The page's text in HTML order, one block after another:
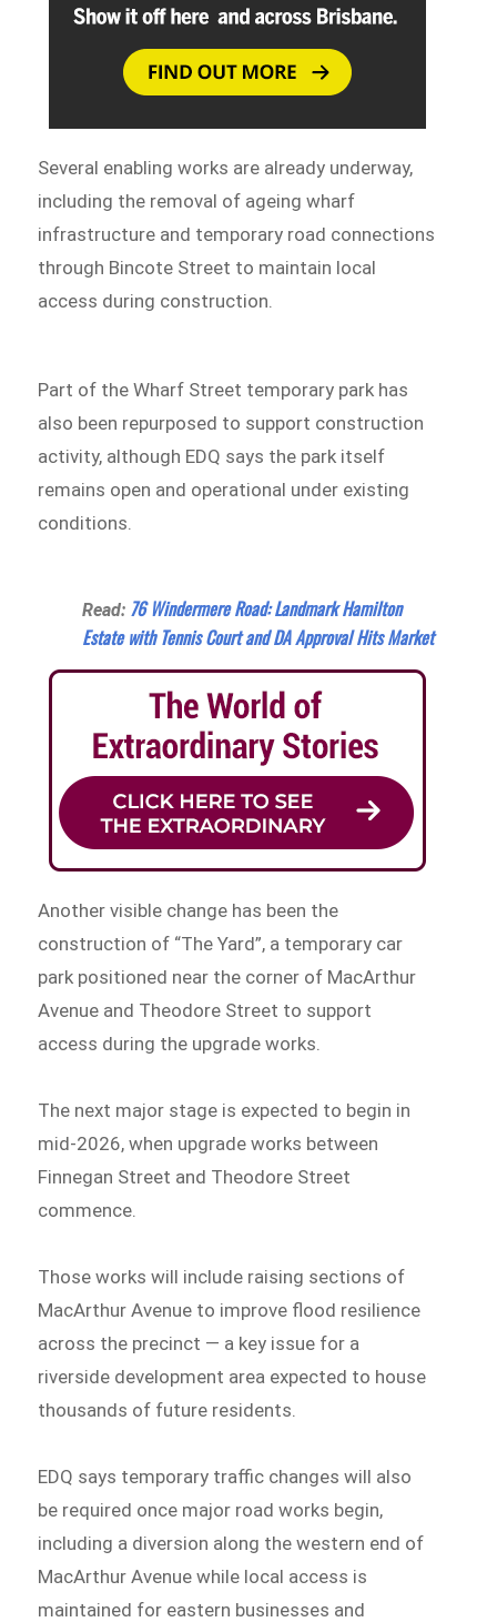
Several enabling works are already underway,
including the removal of ageing wharf
infrastructure and temporary road connections
through Bincote Street to maintain local
access during construction.
Part of the Wharf Street temporary park has
also been repurposed to support construction
activity, although EDQ says the park itself
remains open and operational under existing
conditions.
Read: 76 Windermere Road: Landmark Hamilton
Estate with Tennis Court and DA Approval Hits Market
Another visible change has been the
construction of “The Yard”, a temporary car
park positioned near the corner of MacArthur
Avenue and Theodore Street to support
access during the upgrade works.
The next major stage is expected to begin in
mid-2026, when upgrade works between
Finnegan Street and Theodore Street
commence.
Those works will include raising sections of
MacArthur Avenue to improve flood resilience
across the precinct — a key issue for a
riverside development area expected to house
thousands of future residents.
EDQ says temporary traffic changes will also
be required once major road works begin,
including a diversion along the western end of
MacArthur Avenue while local access is
maintained for eastern businesses and